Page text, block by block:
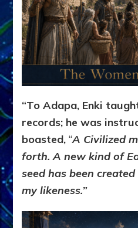
“To Adapa, Enki
records; he was
boasted, “A Civilized
forth. A new kind of
seed has been
my likeness.”